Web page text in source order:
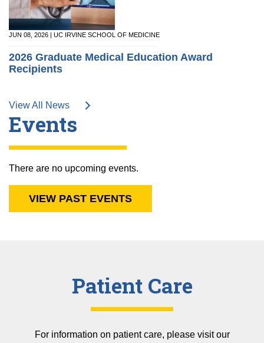
JUN 08, 2026 | UC IRVINE SCHOOL OF MEDICINE
2026 Graduate Medical Education Award
Recipients
View All News
Events
There are no upcoming events.
VIEW PAST EVENTS
Patient Care
For information on patient care, please visit our